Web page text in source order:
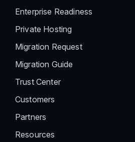
Enterprise Readiness
Private Hosting
Migration Request
Migration Guide
Trust Center
Customers
Partners
Resources